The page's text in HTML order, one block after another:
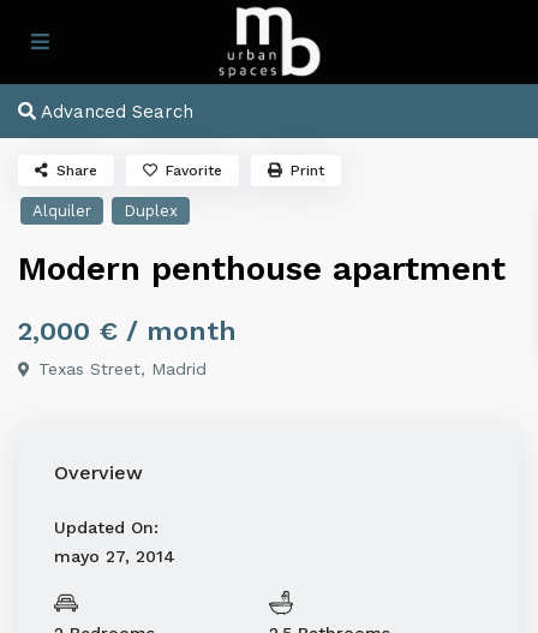
Advanced Search
Alquiler Duplex
Modern penthouse apartment
2,000 € / month
Texas Street, Madrid
Share Favorite Print
Overview
Updated On:
mayo 27, 2014